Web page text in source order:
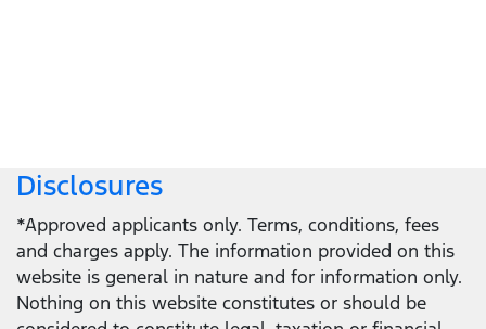
Disclosures
*Approved applicants only. Terms, conditions, fees
and charges apply. The information provided on this
website is general in nature and for information only.
Nothing on this website constitutes or should be